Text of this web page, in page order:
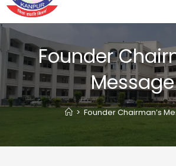
Founder
Message
> Founder Chairman’s